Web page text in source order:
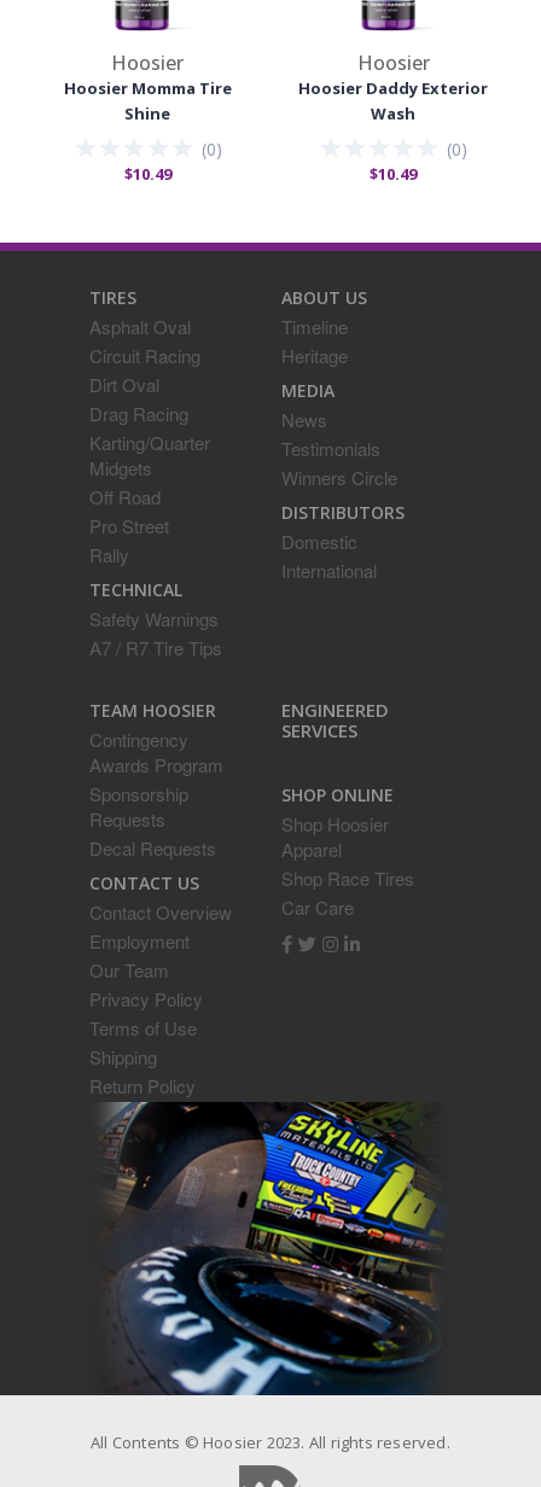
Hoosier
Hoosier Momma Tire
Shine
(0)
$10.49
Hoosier
Hoosier Daddy Exterior
Wash
(0)
$10.49
TIRES
Asphalt Oval
Circuit Racing
Dirt Oval
Drag Racing
Karting/Quarter
Midgets
Off Road
Pro Street
Rally
TECHNICAL
Safety Warnings
A7 / R7 Tire Tips
ABOUT US
Timeline
Heritage
MEDIA
News
Testimonials
Winners Circle
DISTRIBUTORS
Domestic
International
TEAM HOOSIER
Contingency
Awards Program
Sponsorship
Requests
Decal Requests
CONTACT US
Contact Overview
Employment
Our Team
Privacy Policy
Terms of Use
Shipping
Return Policy
ENGINEERED
SERVICES
SHOP ONLINE
Shop Hoosier
Apparel
Shop Race Tires
Car Care
All Contents © Hoosier 2023. All rights reserved.